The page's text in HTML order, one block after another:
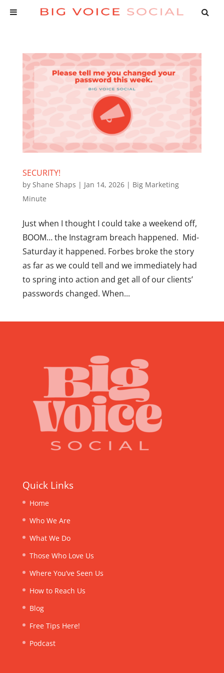
SECURITY!
by Shane Shaps | Jan 14, 2026| Big Marketing
Minute
Just when I thought I could take a weekend off,
BOOM… the Instagram breach happened. Mid-
Saturday it happened. Forbes broke the story
as far as we could tell and we immediately had
to spring into action and get all of our clients’
passwords changed. When...
Quick Links
Home
Who We Are
What We Do
Those Who Love Us
Where You’ve Seen Us
How to Reach Us
Blog
Free Tips Here!
Podcast